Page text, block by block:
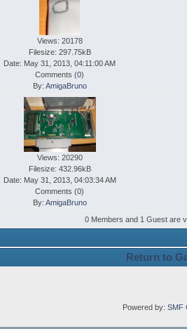
Views: 20178
Filesize: 297.75kB
Date: May 31, 2013, 04:11:00 AM
Comments (0)
By: AmigaBruno
Views: 20290
Filesize: 432.96kB
Date: May 31, 2013, 04:03:34 AM
Comments (0)
By: AmigaBruno
0 Members and 1 Guest are
Return to
Powered by:SMF